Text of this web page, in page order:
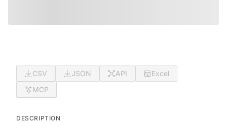
CSV JSON API
Excel
MCP
DESCRIPTION